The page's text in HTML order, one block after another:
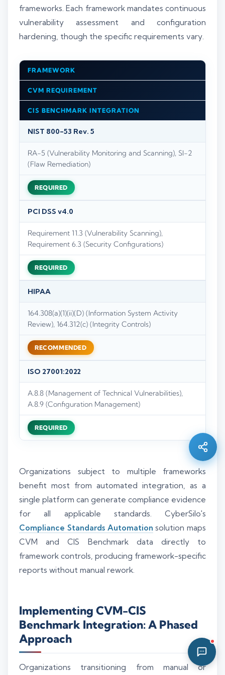
frameworks. Each framework mandates continuous
vulnerability assessment and configuration
hardening, though the specific requirements vary.
FRAMEWORK
CVM REQUIREMENT
CIS BENCHMARK INTEGRATION
NIST 800-53 Rev. 5
RA-5 (Vulnerability Monitoring and Scanning), SI-2
(Flaw Remediation)
REQUIRED
PCI DSS v4.0
Requirement 11.3 (Vulnerability Scanning),
Requirement 6.3 (Security Configurations)
REQUIRED
HIPAA
164.308(a)(1)(ii)(D) (Information System Activity
Review), 164.312(c) (Integrity Controls)
RECOMMENDED
ISO 27001:2022
A.8.8 (Management of Technical Vulnerabilities),
A.8.9 (Configuration Management)
REQUIRED
Organizations subject to multiple frameworks
benefit most from automated integration, as a
single platform can generate compliance evidence
for all applicable standards. CyberSilo's
Compliance Standards Automation solution maps
CVM and CIS Benchmark data directly to
framework controls, producing framework-specific
reports without manual rework.
Implementing CVM-CIS
Benchmark Integration: A Phased
Approach
Organizations transitioning from manual or
Silo AI
Online · Ready to help
Hi there 👋 — before we begin, could I have